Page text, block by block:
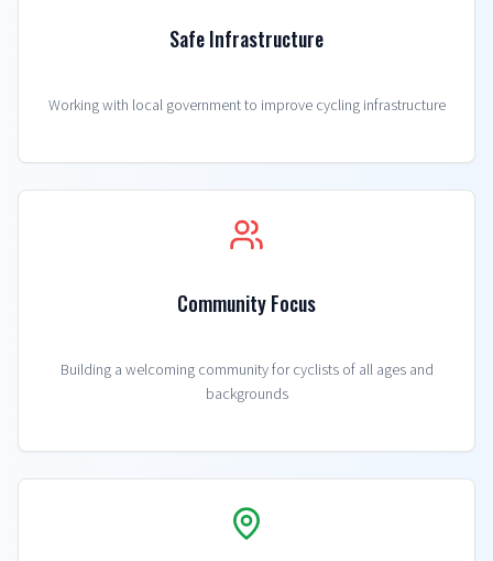
Safe Infrastructure
Working with local government to improve cycling infrastructure
Community Focus
Building a welcoming community for cyclists of all ages and
backgrounds